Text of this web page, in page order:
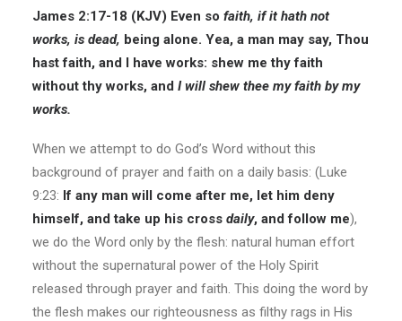
James 2:17-18 (KJV) Even so faith, if it hath not
works, is dead, being alone. Yea, a man may say, Thou
hast faith, and I have works: shew me thy faith
without thy works, and I will shew thee my faith by my
works.
When we attempt to do God’s Word without this
background of prayer and faith on a daily basis: (Luke
9:23: If any man will come after me, let him deny
himself, and take up his cross daily, and follow me),
we do the Word only by the flesh: natural human effort
without the supernatural power of the Holy Spirit
released through prayer and faith. This doing the word by
the flesh makes our righteousness as filthy rags in His